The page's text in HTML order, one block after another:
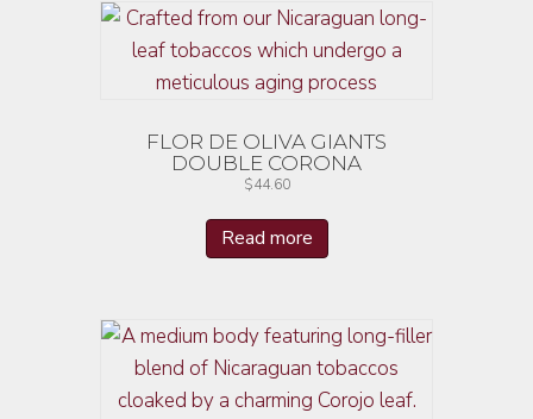
FLOR DE OLIVA GIANTS
DOUBLE CORONA
$44.60
Read more